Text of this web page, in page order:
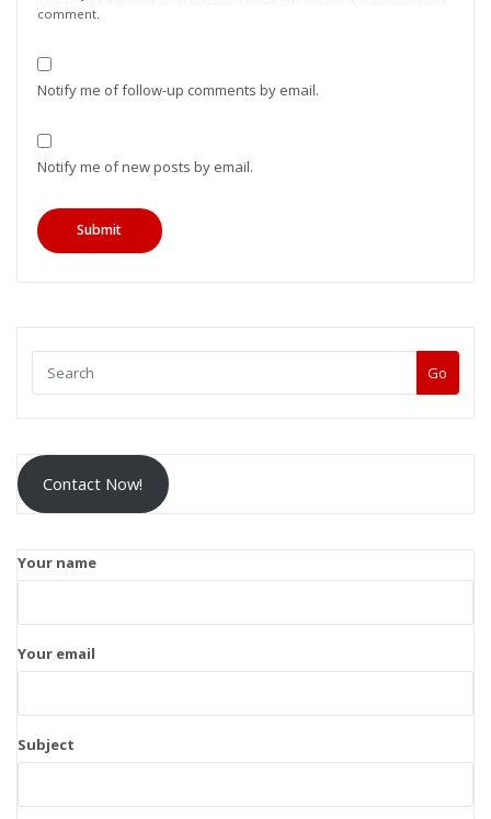
comment.
Notify me of follow-up comments by email.
Notify me of new posts by email.
Go
Contact Now!
Your name
Your email
Subject